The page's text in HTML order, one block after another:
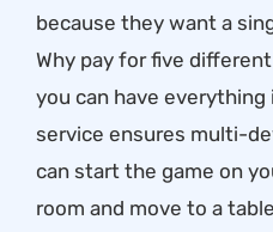
because they want a
Why pay for five
you can have everything
service ensures multi-
can start the game on
room and move to a